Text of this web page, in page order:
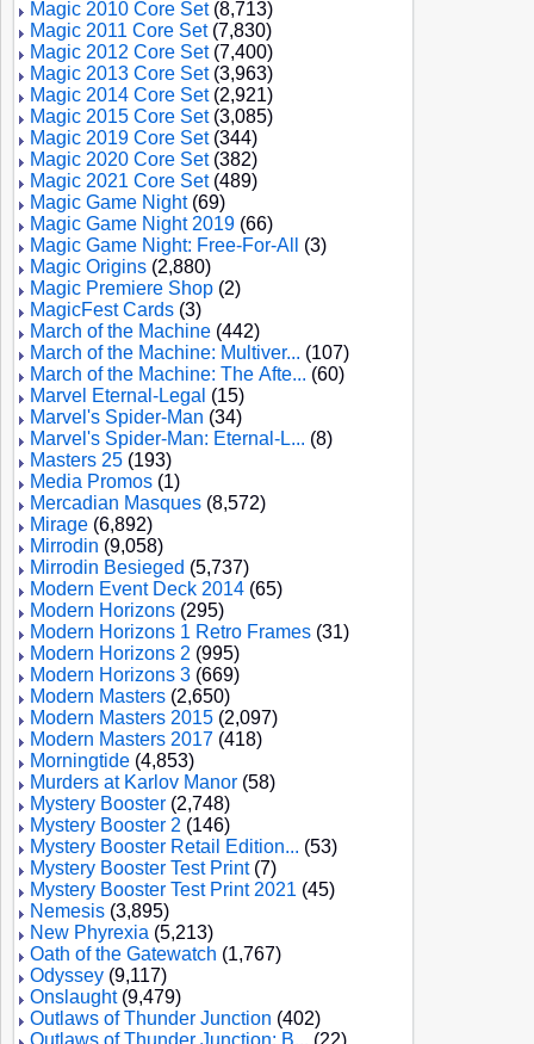
Magic 2010 Core Set(8,713)
Magic 2011 Core Set(7,830)
Magic 2012 Core Set(7,400)
Magic 2013 Core Set(3,963)
Magic 2014 Core Set(2,921)
Magic 2015 Core Set(3,085)
Magic 2019 Core Set(344)
Magic 2020 Core Set(382)
Magic 2021 Core Set(489)
Magic Game Night(69)
Magic Game Night 2019 (66)
Magic Game Night: Free-For-All
(3)
Magic Origins (2,880)
Magic Premiere Shop (2)
MagicFest Cards (3)
March of the Machine (442)
March of the Machine: Multiver... (107)
March of the Machine: The Afte... (60)
Marvel Eternal-Legal (15)
Marvel's Spider-Man (34)
Marvel's Spider-Man: Eternal-L... (8)
Masters 25 (193)
Media Promos (1)
Mercadian Masques (8,572)
Mirage (6,892)
Mirrodin (9,058)
Mirrodin Besieged (5,737)
Modern Event Deck 2014 (65)
Modern Horizons (295)
Modern Horizons 1 Retro Frames (31)
Modern Horizons 2 (995)
Modern Horizons 3 (669)
Modern Masters (2,650)
Modern Masters 2015 (2,097)
Modern Masters 2017 (418)
Morningtide (4,853)
Murders at Karlov Manor (58)
Mystery Booster (2,748)
Mystery Booster 2 (146)
Mystery Booster Retail Edition... (53)
Mystery Booster Test Print(7)
Mystery Booster Test Print 2021 (45)
Nemesis (3,895)
New Phyrexia (5,213)
Oath of the Gatewatch (1,767)
Odyssey (9,117)
Onslaught(9,479)
Outlaws of Thunder Junction (402)
Outlaws of Thunder Junction: B... (22)